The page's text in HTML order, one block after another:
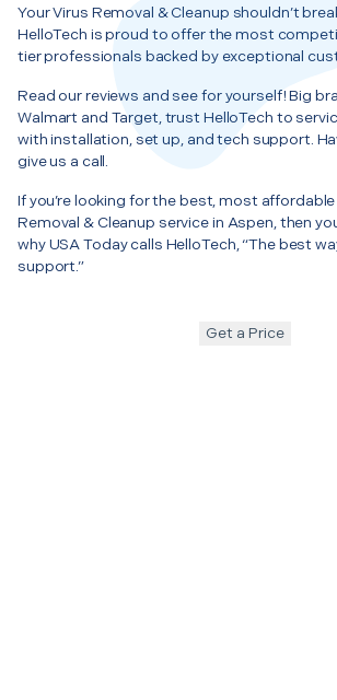
Your Virus Removal & Cleanup shouldn’t
HelloTech is proud to offer the most
tier professionals backed by exceptional
Read our reviews and see for yourself! Big
Walmart and Target, trust HelloTech to
with installation, set up, and tech support.
give us a call.
If you’re looking for the best, most
Removal & Cleanup service in Aspen, then
why USA Today calls HelloTech, “The best
support.”
Get a Price